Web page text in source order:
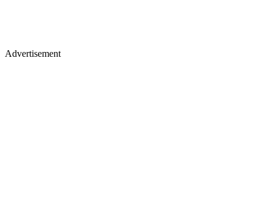
Advertisement